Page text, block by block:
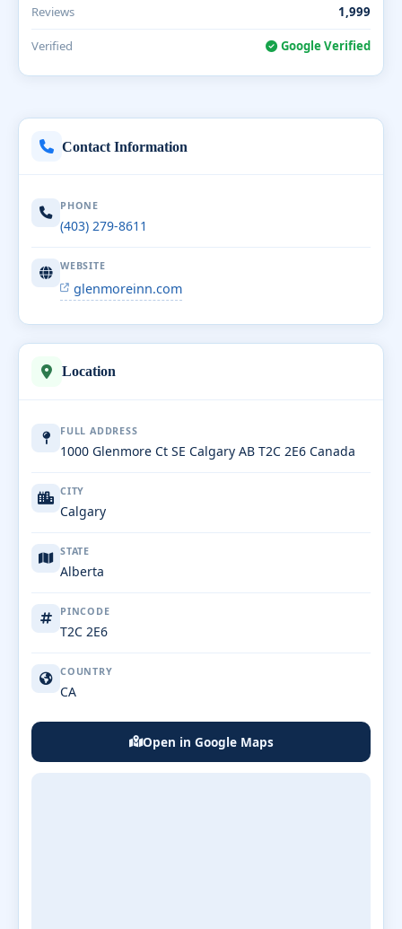
Contact Information
PHONE
(403) 279-8611
WEBSITE
glenmoreinn.com
Location
FULL ADDRESS
1000 Glenmore Ct SE Calgary AB T2C 2E6 Canada
CITY
Calgary
STATE
Alberta
PINCODE
T2C 2E6
COUNTRY
CA
Open in Google Maps
Reviews 1,999
Verified Google Verified